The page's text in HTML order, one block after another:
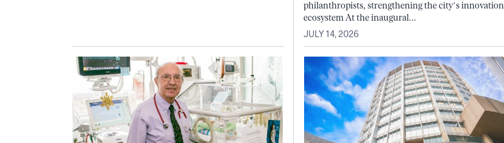
philanthropists, strengthening the city’s innovation
ecosystem At the inaugural...
JULY 14, 2026